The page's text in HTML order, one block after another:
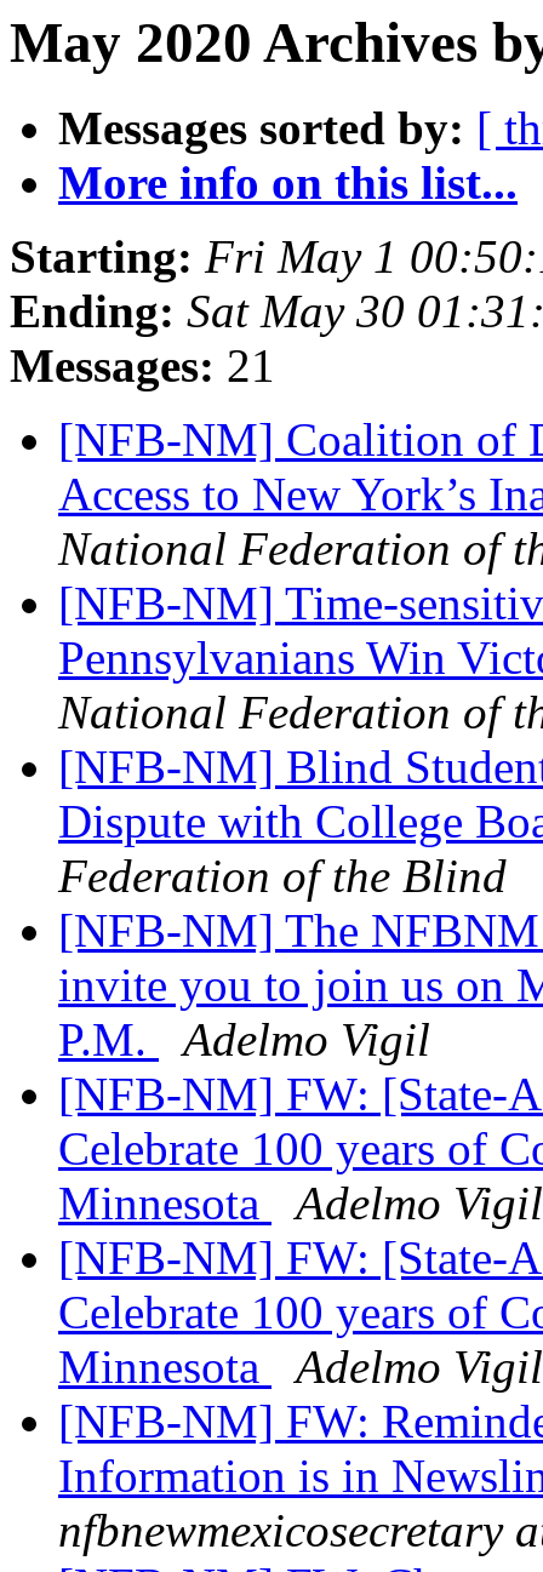
May 2020 Archives
Messages sorted by: [
More info on this list...
Starting: Fri May 1
Ending: Sat May 30
Messages: 21
[NFB-NM] Coalition of
Access to New York’s
National Federation of
[NFB-NM] Time-
Pennsylvanians Win
National Federation of
[NFB-NM] Blind
Dispute with College
Federation of the Blind
[NFB-NM] The NFBNM
invite you to join us on
P.M.
Adelmo Vigil
[NFB-NM] FW: [State-
Celebrate 100 years of
Minnesota
Adelmo Vigil
[NFB-NM] FW: [State-
Celebrate 100 years of
Minnesota
Adelmo Vigil
[NFB-NM] FW:
Information is in
nfbnewmexicosecretary